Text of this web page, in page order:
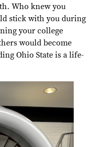
Who knew you
stick with you during
your college
would become
Ohio State is a life-